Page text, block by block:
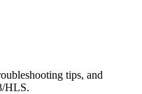
tips, and
HLS.